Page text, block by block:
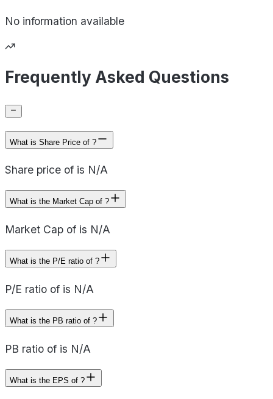
No information available
Frequently Asked Questions
What is Share Price of ?
Share price of is N/A
What is the Market Cap of ?
Market Cap of is N/A
What is the P/E ratio of ?
P/E ratio of is N/A
What is the PB ratio of ?
PB ratio of is N/A
What is the EPS of ?